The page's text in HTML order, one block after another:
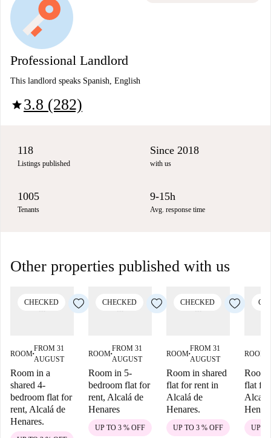
Professional Landlord
This landlord speaks Spanish, English
star3.8 (282)
118
Listings published
Since 2018
with us
1005
Tenants
9-15h
Avg. response time
Other properties published with us
CHECKED
ROOM■
FROM 31
AUGUST
Room in a
shared 4-
bedroom flat for
rent, Alcalá de
Henares.
CHECKED
ROOM■
FROM 31
AUGUST
Room in 5-
bedroom flat for
rent, Alcalá de
Henares
UP TO 3 % OFF
CHECKED
ROOM■
FROM 31
AUGUST
Room in shared
flat for rent in
Alcalá de
Henares.
UP TO 3 % OFF
ROOM
Room
flat
Alcalá
UP